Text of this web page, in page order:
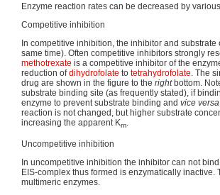
Enzyme reaction rates can be decreased by
Competitive inhibition
In competitive inhibition, the inhibitor and
same time). Often competitive inhibitors strongly
methotrexate is a competitive inhibitor of the
reduction ofdihydrofolate to tetrahydrofolate. The
drug are shown in the figure to the rightbottom.
substrate binding site (as frequently stated), if
enzyme to prevent substrate binding and vice versa
reaction is not changed, but higher substrate
increasing the apparent Km.
Uncompetitive inhibition
In uncompetitive inhibition the inhibitor can not
EIS-complex thus formed is enzymatically
multimeric enzymes.